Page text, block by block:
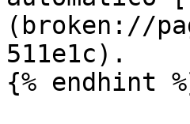
(broken://
511e1c).
{% endhint